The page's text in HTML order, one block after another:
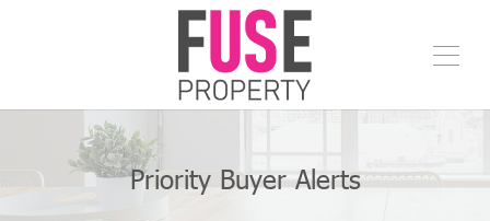
Priority Buyer Alerts